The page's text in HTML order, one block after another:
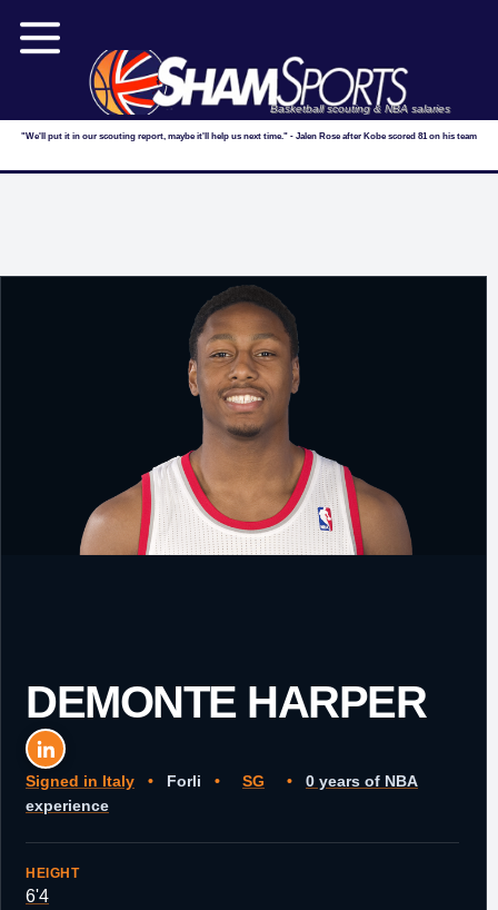
Basketball scouting & NBA salaries
"We'll put it in our scouting report, maybe it'll help us next time." - Jalen Rose after Kobe scored 81 on his team
DEMONTE HARPER
Signed in Italy • Forli • SG •
0 years of NBA
experience
HEIGHT
6'4